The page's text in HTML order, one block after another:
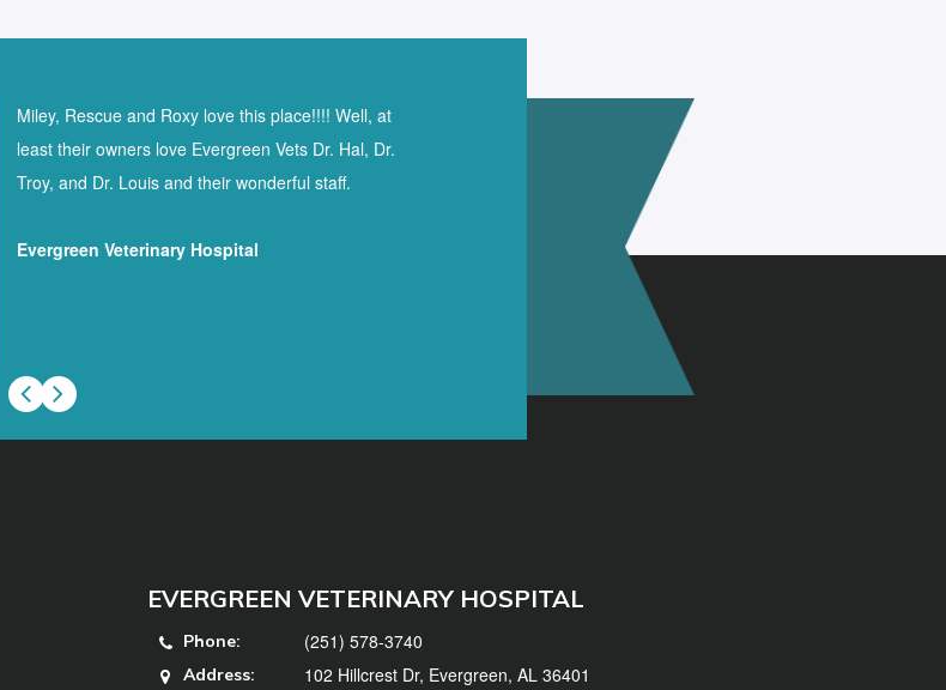
Miley, Rescue and Roxy love this place!!!! Well, at
least their owners love Evergreen Vets Dr. Hal, Dr.
Troy, and Dr. Louis and their wonderful staff.
Evergreen Veterinary Hospital
EVERGREEN VETERINARY HOSPITAL
Phone: (251) 578-3740
Address: 102 Hillcrest Dr, Evergreen, AL 36401